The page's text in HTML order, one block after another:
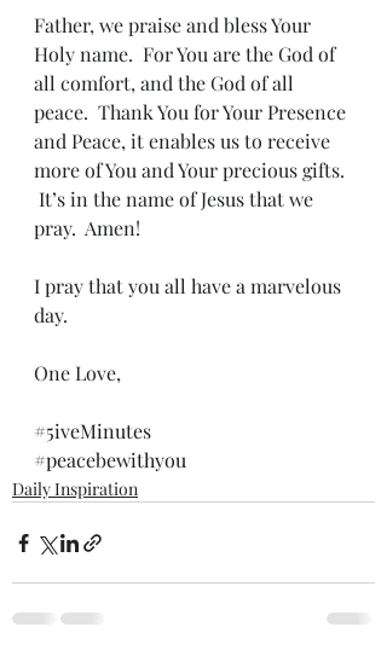
Father, we praise and bless Your
Holy name.  For You are the God of
all comfort, and the God of all
peace.  Thank You for Your Presence
and Peace, it enables us to receive
more of You and Your precious gifts.
It’s in the name of Jesus that we
pray.  Amen!
I pray that you all have a marvelous
day.
One Love,
#5iveMinutes
#peacebewithyou
Daily Inspiration